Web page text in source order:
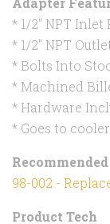
* 1/2" NPT Inlet
* 1/2" NPT
* Bolts Into
* Machined
* Hardware
* Goes to
98-002 -
Product Tech